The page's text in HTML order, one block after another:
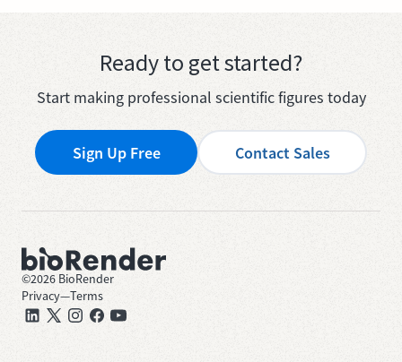
Ready to get started?
Start making professional scientific figures today
Sign Up Free Contact Sales
©2026 BioRender
Privacy—Terms